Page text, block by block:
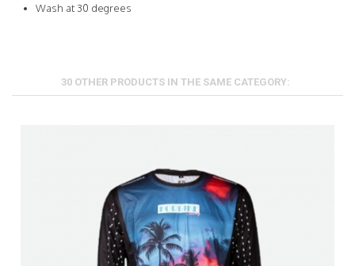
Wash at 30 degrees
30 OTHER PRODUCTS IN THE SAME CATEGORY: